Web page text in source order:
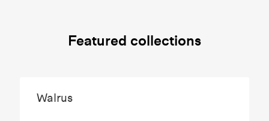
Featured collections
Walrus